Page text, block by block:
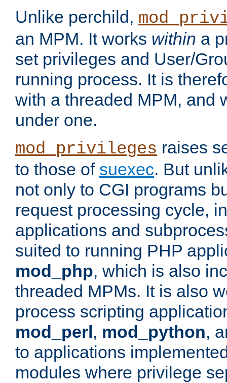
Unlike perchild,
an MPM. It works within a
set privileges and User/
running process. It is
with a threaded MPM, and
under one.
mod_privileges raises
to those of suexec. But
not only to CGI programs
request processing cycle,
applications and
suited to running PHP
mod_php, which is also
threaded MPMs. It is also
process scripting
mod_perl , mod_python,
to applications
modules where privilege